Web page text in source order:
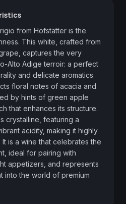
from Hofstätter is the
This white, crafted from
captures the very
Alto Adige terroir: a perfect
and delicate aromatics.
floral notes of acacia and
by hints of green apple
that enhances its structure.
crystalline, featuring a
acidity, making it highly
is a wine that celebrates the
ideal for pairing with
appetizers, and represents
into the world of premium